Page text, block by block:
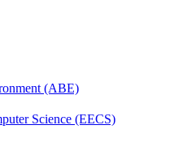
(ABE)
Science (EECS)